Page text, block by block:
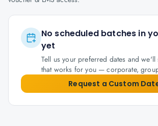
No scheduled batches in
yet
Tell us your preferred dates and we'll
that works for you — corporate,
Request a Custom